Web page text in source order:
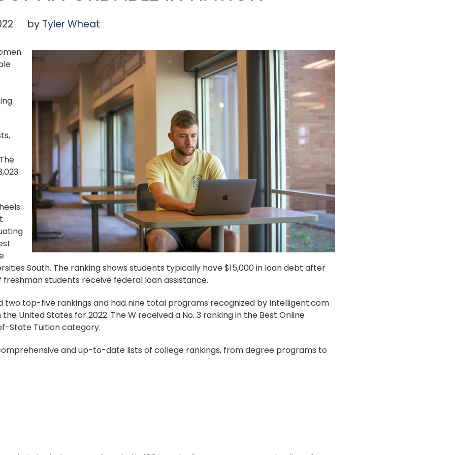
by Tyler Wheat
South. The ranking shows students typically have $15,000 in loan debt after
students receive federal loan assistance.
two top-five rankings and had nine total programs recognized by Intelligent.com
United States for 2022. The W received a No. 3 ranking in the Best Online
State Tuition category.
and up-to-date lists of college rankings, from degree programs to